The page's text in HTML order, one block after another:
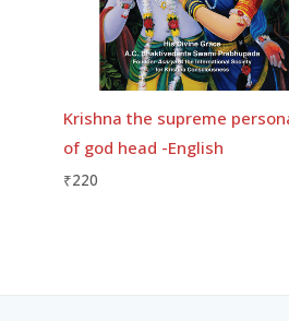
Krishna the supreme
of god head -English
₹220